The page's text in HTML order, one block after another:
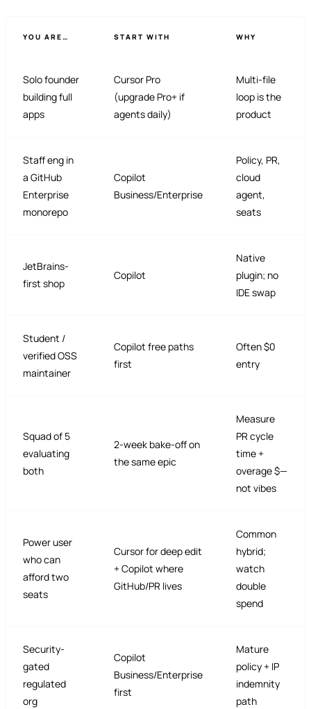
YOU ARE… START WITH WHY
Solo founder
building full
apps
Cursor Pro
(upgrade Pro+ if
agents daily)
Multi-file
loop is the
product
Staff eng in
a GitHub
Enterprise
monorepo
Copilot
Business/Enterprise
Policy, PR,
cloud
agent,
seats
JetBrains-
first shop
Copilot
Native
plugin; no
IDE swap
Student /
verified OSS
maintainer
Copilot free paths
first
Often $0
entry
Squad of 5
evaluating
both
2-week bake-off on
the same epic
Measure
PR cycle
time +
overage $—
not vibes
Power user
who can
afford two
seats
Cursor for deep edit
+ Copilot where
GitHub/PR lives
Common
hybrid;
watch
double
spend
Security-
gated
regulated
org
Copilot
Business/Enterprise
first
Mature
policy + IP
indemnity
path